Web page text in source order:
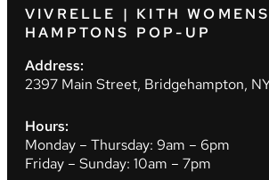
VIVRELLE | KITH
HAMPTONS POP-UP
Address:
2397 Main Street, Bridgehampton,
Hours:
Monday – Thursday: 9am – 6pm
Friday – Sunday: 10am – 7pm